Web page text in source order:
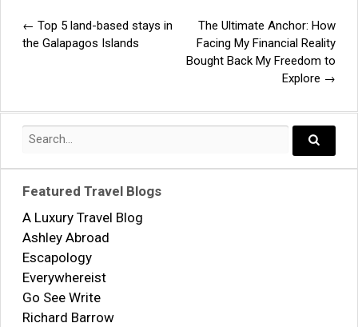
Post
← Top 5 land-based stays in
the Galapagos Islands
The Ultimate Anchor: How
Facing My Financial Reality
Bought Back My Freedom to
Explore →
Search
Featured Travel Blogs
A Luxury Travel Blog
Ashley Abroad
Escapology
Everywhereist
Go See Write
Richard Barrow